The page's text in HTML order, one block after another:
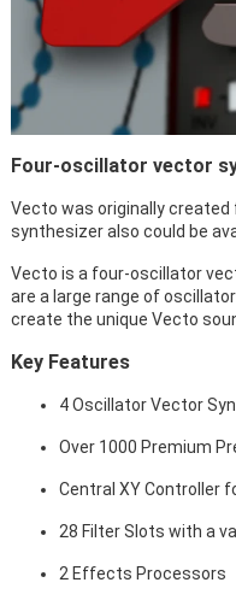
Four-oscillator vector
Vecto was originally created
synthesizer also could be
Vecto is a four-oscillator
are a large range of
create the unique Vecto
Key Features
4 Oscillator Vector
Over 1000 Premium
Central XY Controller
28 Filter Slots with a
2 Effects Processors